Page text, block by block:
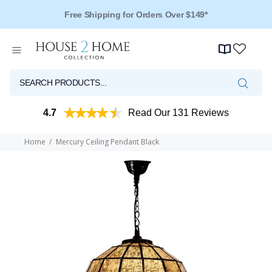
Free Shipping for Orders Over $149*
4.7 Read Our 131 Reviews
Home Mercury Ceiling Pendant Black